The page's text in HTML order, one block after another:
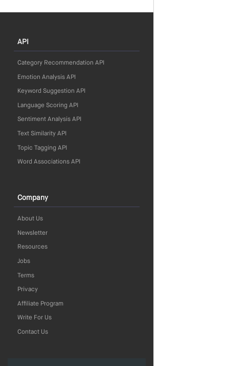
API
Category Recommendation API
Emotion Analysis API
Keyword Suggestion API
Language Scoring API
Sentiment Analysis API
Text Similarity API
Topic Tagging API
Word Associations API
Company
About Us
Newsletter
Resources
Jobs
Terms
Privacy
Affiliate Program
Write For Us
Contact Us